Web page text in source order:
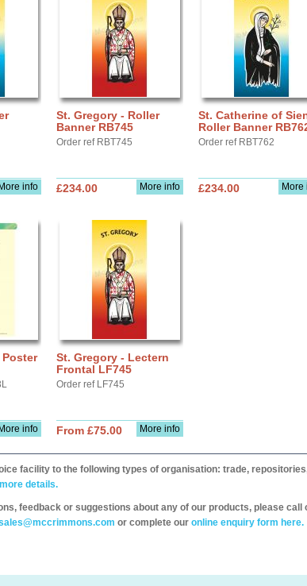
More info
St. Gregory - Roller
Banner RB745
Order ref RBT745
More info
£234.00
St. Catherine of
Roller Banner
Order ref RBT762
More
£234.00
Poster
More info
St. Gregory - Lectern
Frontal LF745
Order ref LF745
More info
From £75.00
facility to the following types of organisation: trade,
details.
feedback or suggestions about any of our products, please call
or complete our online enquiry form here.